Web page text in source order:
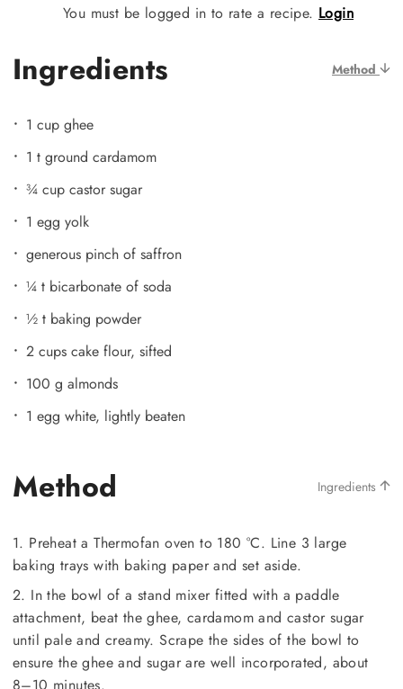
You must be logged in to rate a recipe. Login
Ingredients Method
1 cup ghee
1 t ground cardamom
¾ cup castor sugar
1 egg yolk
generous pinch of saffron
¼ t bicarbonate of soda
½ t baking powder
2 cups cake flour, sifted
100 g almonds
1 egg white, lightly beaten
Method Ingredients
1. Preheat a Thermofan oven to 180 °C. Line 3 large
baking trays with baking paper and set aside.
2. In the bowl of a stand mixer fitted with a paddle
attachment, beat the ghee, cardamom and castor sugar
until pale and creamy. Scrape the sides of the bowl to
ensure the ghee and sugar are well incorporated, about
8–10 minutes.